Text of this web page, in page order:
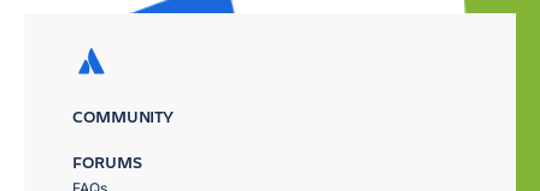
COMMUNITY
FORUMS